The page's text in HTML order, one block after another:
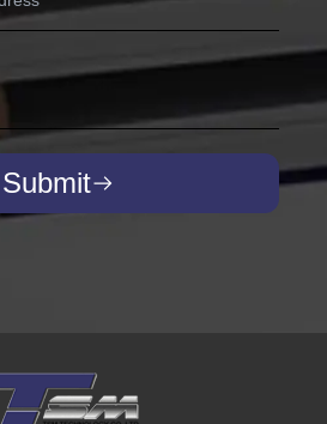
Submit